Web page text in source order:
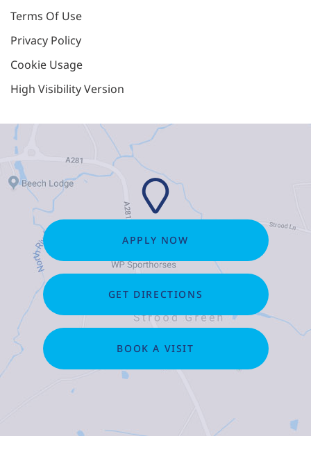
Terms Of Use
Privacy Policy
Cookie Usage
High Visibility Version
APPLY NOW
GET DIRECTIONS
BOOK A VISIT